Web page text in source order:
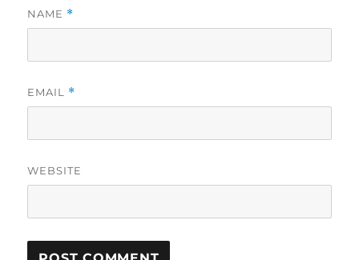
NAME *
EMAIL *
WEBSITE